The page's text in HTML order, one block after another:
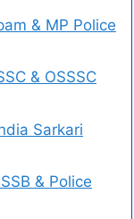
& MP Police
& OSSSC
Sarkari
& Police